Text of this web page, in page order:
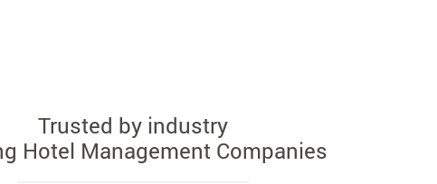
Trusted by industry
Hotel Management Companies